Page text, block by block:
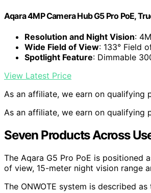
Aqara 4MP Camera Hub G5 Pro PoE,
Resolution and Night Vision:
Wide Field of View: 133° Field
Spotlight Feature: Dimmable
View Latest Price
As an affiliate, we earn on qualifying
As an affiliate, we earn on qualifying
Seven Products Across
The Aqara G5 Pro PoE is positioned
of view, 15-meter night vision range
The ONWOTE system is described